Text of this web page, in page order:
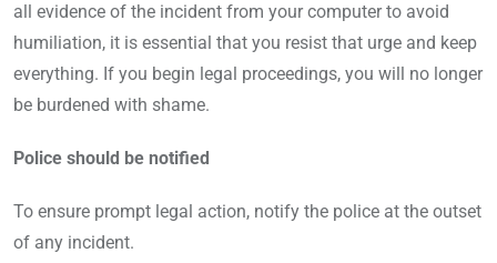
all evidence of the incident from your computer to avoid
humiliation, it is essential that you resist that urge and keep
everything. If you begin legal proceedings, you will no longer
be burdened with shame.
Police should be notified
To ensure prompt legal action, notify the police at the outset
of any incident.